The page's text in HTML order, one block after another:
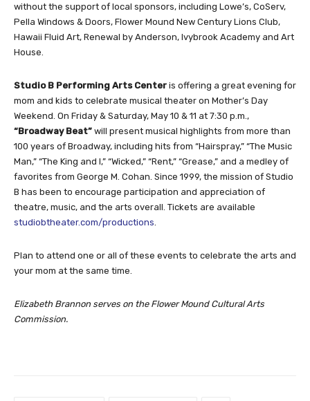
without the support of local sponsors, including Lowe’s, CoServ,
Pella Windows & Doors, Flower Mound New Century Lions Club,
Hawaii Fluid Art, Renewal by Anderson, Ivybrook Academy and Art
House.
Studio B Performing Arts Center is offering a great evening for
mom and kids to celebrate musical theater on Mother’s Day
Weekend. On Friday & Saturday, May 10 & 11 at 7:30 p.m.,
“Broadway Beat” will present musical highlights from more than
100 years of Broadway, including hits from “Hairspray,” “The Music
Man,” “The King and I,” “Wicked,” “Rent,” “Grease,” and a medley of
favorites from George M. Cohan. Since 1999, the mission of Studio
B has been to encourage participation and appreciation of
theatre, music, and the arts overall. Tickets are available
studiobtheater.com/productions
Plan to attend one or all of these events to celebrate the arts and
your mom at the same time.
Elizabeth Brannon serves on the Flower Mound Cultural Arts
Commission.